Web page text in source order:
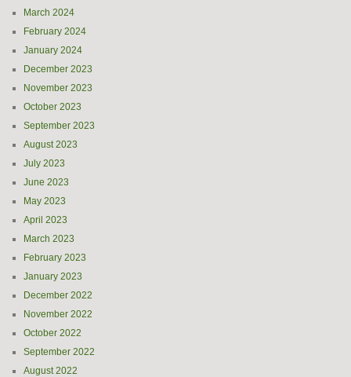
March 2024
February 2024
January 2024
December 2023
November 2023
October 2023
September 2023
August 2023
July 2023
June 2023
May 2023
April 2023
March 2023
February 2023
January 2023
December 2022
November 2022
October 2022
September 2022
August 2022